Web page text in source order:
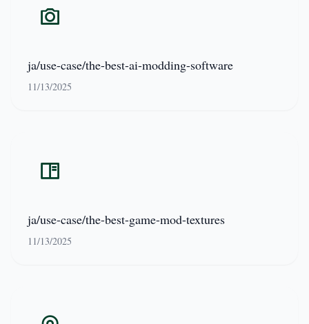
ja/use-case/the-best-ai-modding-software
11/13/2025
ja/use-case/the-best-game-mod-textures
11/13/2025